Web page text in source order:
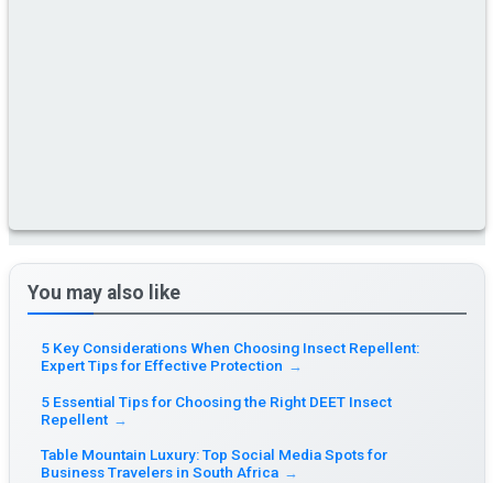
You may also like
5 Key Considerations When Choosing Insect Repellent:
Expert Tips for Effective Protection →
5 Essential Tips for Choosing the Right DEET Insect
Repellent →
Table Mountain Luxury: Top Social Media Spots for
Business Travelers in South Africa →